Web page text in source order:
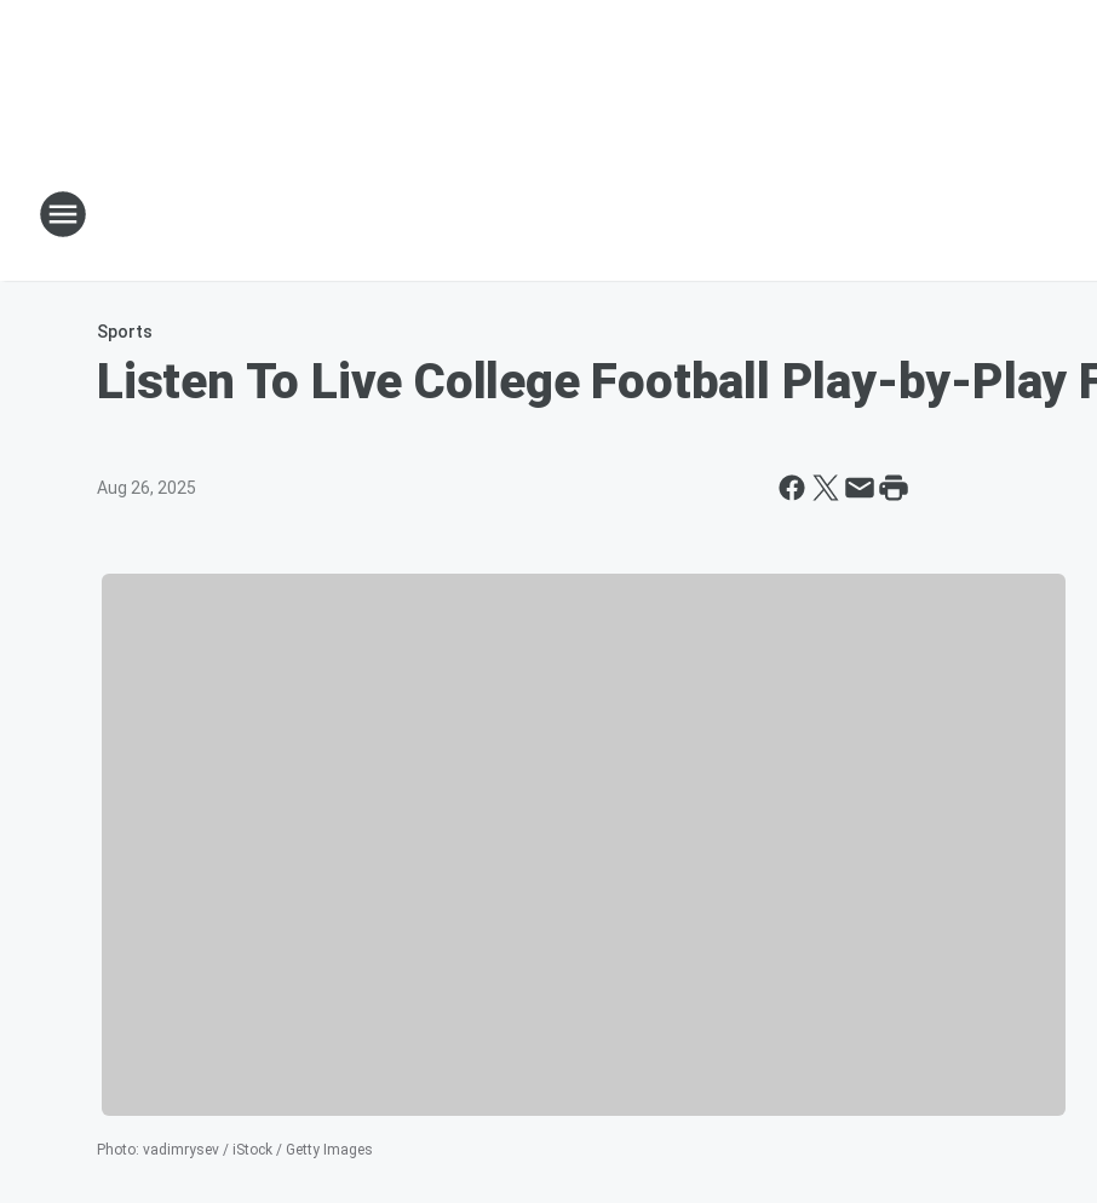
Sports
Listen To Live College Football Play-by-Play
Aug 26, 2025
Photo: vadimrysev / iStock / Getty Images